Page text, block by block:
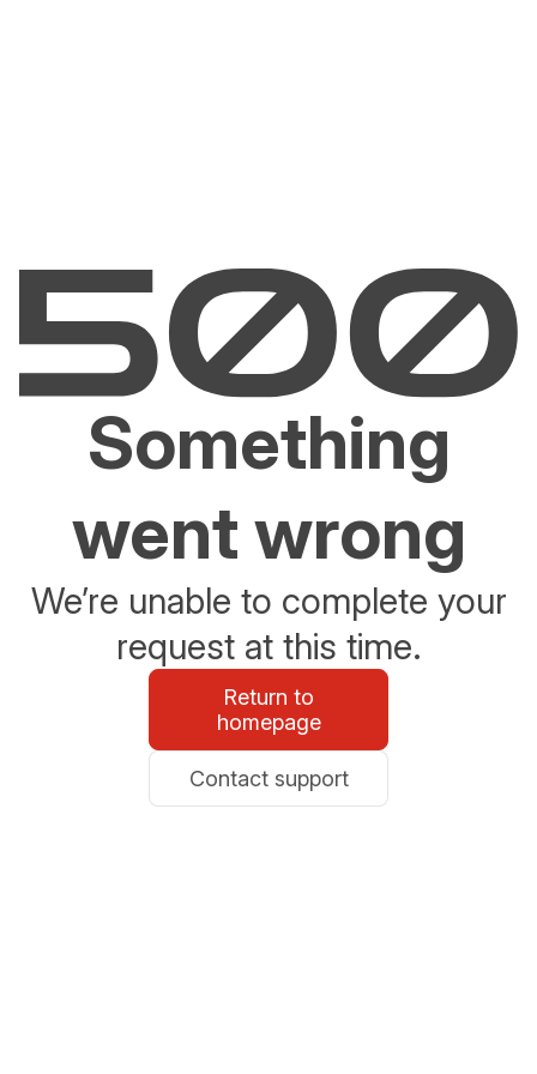
Something
went wrong
We’re unable to complete your
request at this time.
Return to
homepage
Contact support